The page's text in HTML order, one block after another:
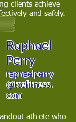
clients achieve
and safely.
Raphael
Perry
raphaelperry
@tcefitness.
com
athlete who